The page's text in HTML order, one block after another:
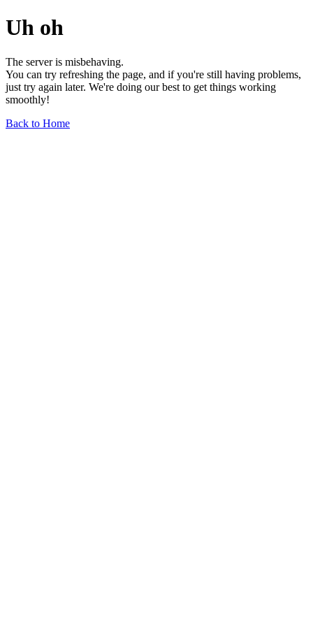
Uh oh
The server is misbehaving.
You can try refreshing the page, and if you're still having problems,
just try again later. We're doing our best to get things working
smoothly!
Back to Home